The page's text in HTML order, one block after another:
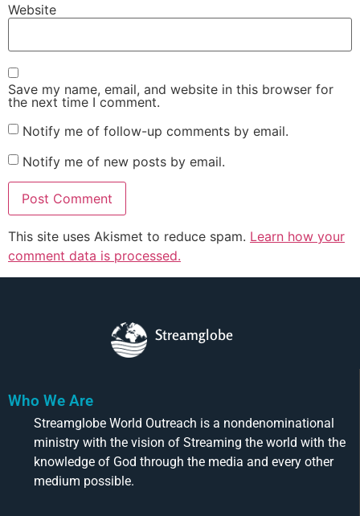
Website
Save my name, email, and website in this browser for
the next time I comment.
Notify me of follow-up comments by email.
Notify me of new posts by email.
This site uses Akismet to reduce spam. Learn how your
comment data is processed.
Streamglobe
Who We Are
Streamglobe World Outreach is a nondenominational
ministry with the vision of Streaming the world with the
knowledge of God through the media and every other
medium possible.